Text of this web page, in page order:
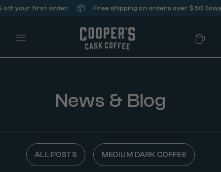
your first order. 📦 Free shipping on orders over $50
Main Menu
News & Blog
ALL POSTS MEDIUM DARK COFFEE